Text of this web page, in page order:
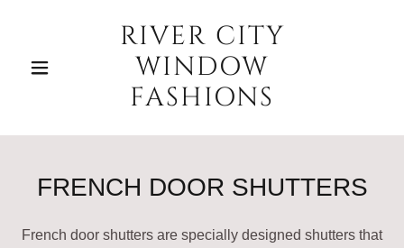
RIVER CITY
WINDOW
FASHIONS
FRENCH DOOR SHUTTERS
French door shutters are specially designed shutters that